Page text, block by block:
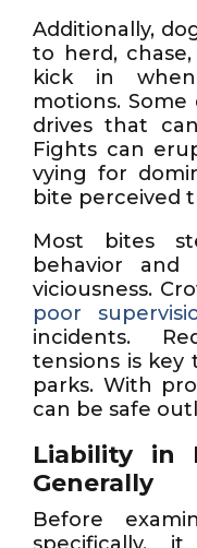
Additionally,
to herd,
kick in
motions.
drives that
Fights can
vying for
bite perceived
Most bites
behavior and
viciousness.
poor
incidents.
tensions is
parks. With
can be safe
Liability in
Generally
Before